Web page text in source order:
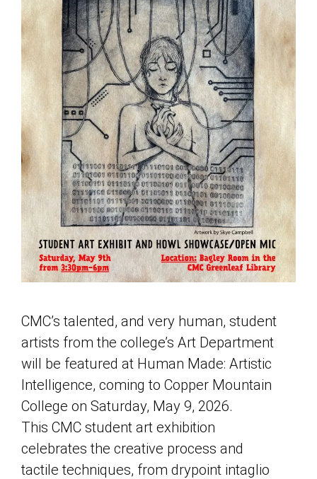
CMC’s talented, and very human, student
artists from the college’s Art Department
will be featured at Human Made: Artistic
Intelligence, coming to Copper Mountain
College on Saturday, May 9, 2026.
This CMC student art exhibition
celebrates the creative process and
tactile techniques, from drypoint intaglio